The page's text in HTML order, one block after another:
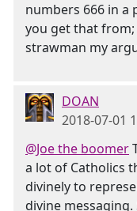
numbers 666 in a
you get that
strawman my
DOAN
2018-07-01
@Joe the boomer
a lot of Catholics
divinely to
divine